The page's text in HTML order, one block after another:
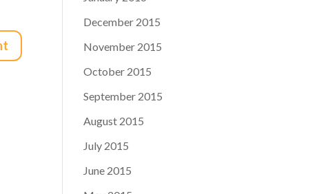
December 2015
November 2015
October 2015
September 2015
August 2015
July 2015
June 2015